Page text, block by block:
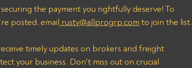
the payment you rightfully deserve! To
posted, email rusty@allprogrp.com to join the list.
timely updates on brokers and freight
your business. Don't miss out on crucial